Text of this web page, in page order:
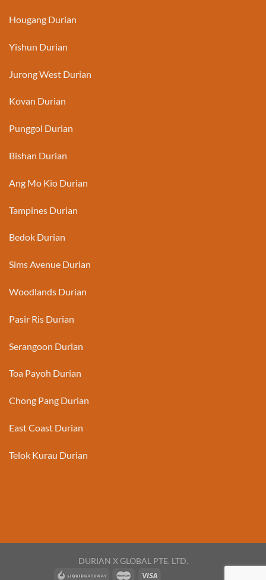
Hougang Durian
Yishun Durian
Jurong West Durian
Kovan Durian
Punggol Durian
Bishan Durian
Ang Mo Kio Durian
Tampines Durian
Bedok Durian
Sims Avenue Durian
Woodlands Durian
Pasir Ris Durian
Serangoon Durian
Toa Payoh Durian
Chong Pang Durian
East Coast Durian
Telok Kurau Durian
DURIAN X GLOBAL PTE. LTD.